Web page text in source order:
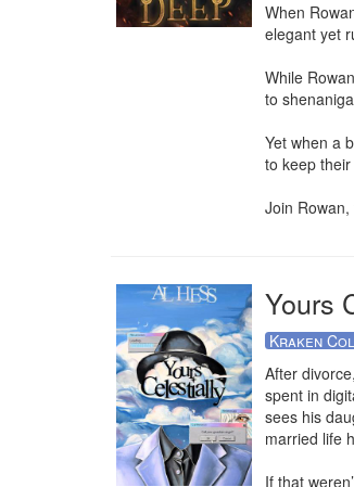
When
elegant yet
While
to
Yet when a
to keep
Join
Yours
Kraken
After
spent in
sees his
married life
If that